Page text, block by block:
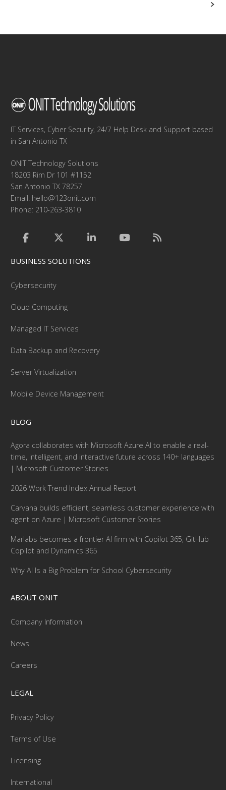
IT Services, Cyber Security, 24/7 Help Desk and Support based
in San Antonio TX
ONIT Technology Solutions
18203 Rim Dr 101 #1152
San Antonio TX 78257
Email: hello@123onit.com
Phone: 210-263-3810
BUSINESS SOLUTIONS
Cybersecurity
Cloud Computing
Managed IT Services
Data Backup and Recovery
Server Virtualization
Mobile Device Management
BLOG
Agora collaborates with Microsoft Azure AI to enable a real-
time, intelligent, and interactive future across 140+ languages
| Microsoft Customer Stories
2026 Work Trend Index Annual Report
Carvana builds efficient, seamless customer experience with
agent on Azure | Microsoft Customer Stories
Marlabs becomes a frontier AI firm with Copilot 365, GitHub
Copilot and Dynamics 365
Why AI Is a Big Problem for School Cybersecurity
ABOUT ONIT
Company Information
News
Careers
LEGAL
Privacy Policy
Terms of Use
Licensing
International